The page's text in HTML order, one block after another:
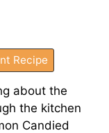
Recipe
about the
the kitchen
Candied